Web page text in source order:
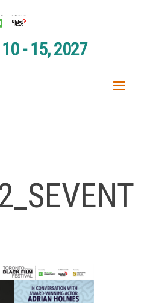
- 15, 2027